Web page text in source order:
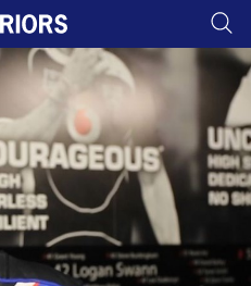
tab for page content